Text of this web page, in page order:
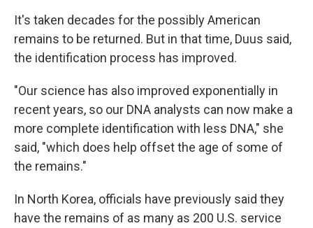
It's taken decades for the possibly American
remains to be returned. But in that time, Duus said,
the identification process has improved.
"Our science has also improved exponentially in
recent years, so our DNA analysts can now make a
more complete identification with less DNA," she
said, "which does help offset the age of some of
the remains."
In North Korea, officials have previously said they
have the remains of as many as 200 U.S. service